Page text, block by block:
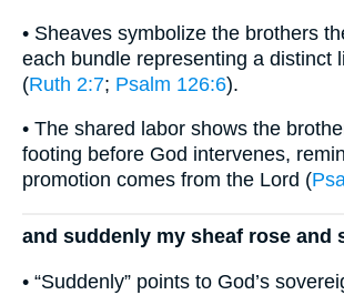
• Sheaves symbolize the brothers
each bundle representing a distinct
(Ruth 2:7; Psalm 126:6).
• The shared labor shows the
footing before God intervenes,
promotion comes from the Lord (
and suddenly my sheaf rose and
• “Suddenly” points to God’s